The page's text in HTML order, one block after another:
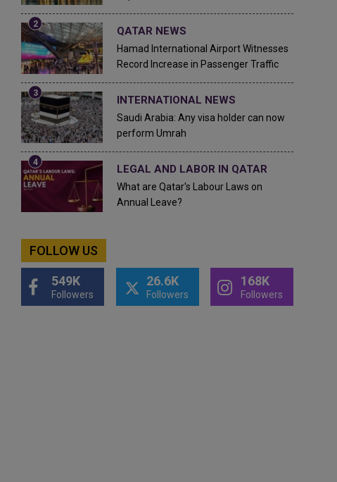
QATAR NEWS
Hamad International Airport Witnesses
Record Increase in Passenger Traffic
INTERNATIONAL NEWS
Saudi Arabia: Any visa holder can now
perform Umrah
LEGAL AND LABOR IN QATAR
What are Qatar's Labour Laws on
Annual Leave?
FOLLOW US
549K
Followers
26.6K
Followers
168K
Followers